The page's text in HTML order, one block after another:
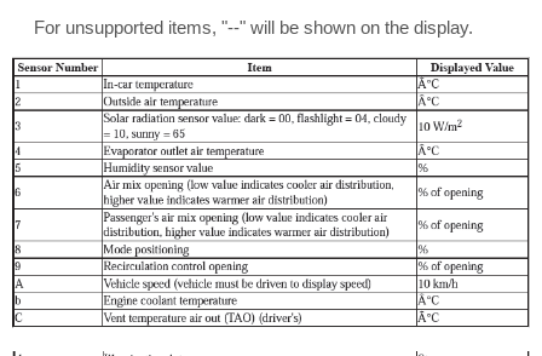
For unsupported items, "--" will be shown on the display.